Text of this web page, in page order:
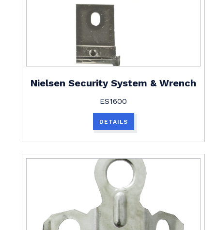
Nielsen Security System & Wrench
ES1600
DETAILS